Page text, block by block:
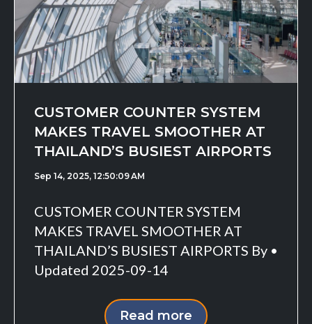
CUSTOMER COUNTER SYSTEM
MAKES TRAVEL SMOOTHER AT
THAILAND’S BUSIEST AIRPORTS
Sep 14, 2025, 12:50:09 AM
CUSTOMER COUNTER SYSTEM
MAKES TRAVEL SMOOTHER AT
THAILAND’S BUSIEST AIRPORTS By •
Updated 2025-09-14
Read more